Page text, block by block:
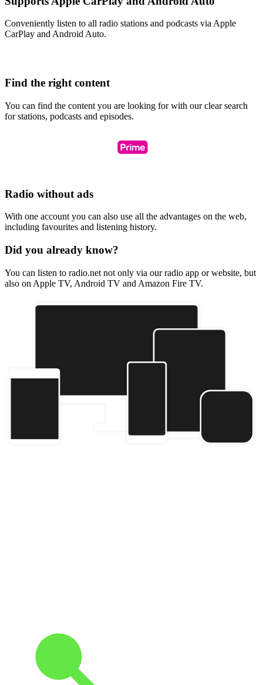
Conveniently listen to all radio stations and podcasts via Apple
CarPlay and Android Auto.
Find the right content
You can find the content you are looking for with our clear search
for stations, podcasts and episodes.
Radio without ads
With one account you can also use all the advantages on the web,
including favourites and listening history.
Did you already know?
You can listen to radio.net not only via our radio app or website, but
also on Apple TV, Android TV and Amazon Fire TV.